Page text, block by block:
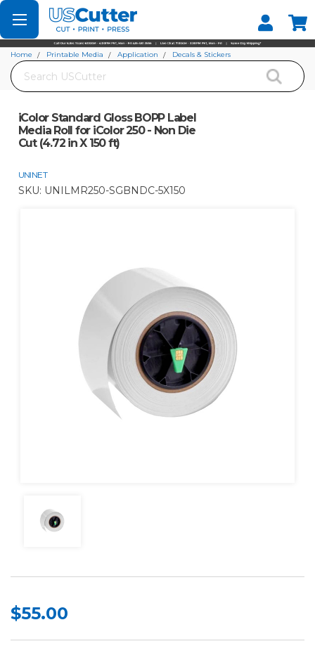
Set your Store
Find your local store
Search
Home Printable Media Application
Decals & Stickers
iColor Standard Gloss BOPP Label Media Roll for iColor 250 - Non Die Cut (4.72
in X 150 ft)
iColor Standard Gloss BOPP Label
Media Roll for iColor 250 - Non Die
Cut (4.72 in X 150 ft)
UNINET
SKU: UNILMR250-SGBNDC-5X150
$55.00